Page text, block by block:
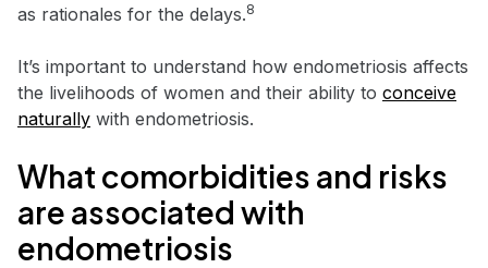
as rationales for the delays.8
It’s important to understand how endometriosis affects
the livelihoods of women and their ability to conceive
naturally with endometriosis.
What comorbidities and risks
are associated with
endometriosis